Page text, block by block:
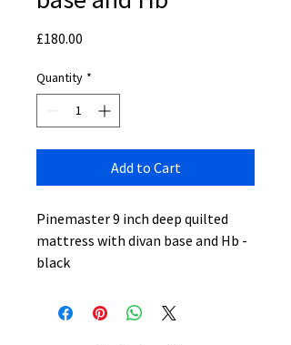
£180.00
Quantity *
Add to Cart
Pinemaster 9 inch deep quilted
mattress with divan base and Hb -
black